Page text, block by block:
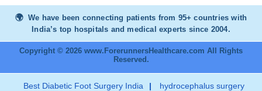
We have been connecting patients from 95+ countries with
India’s top hospitals and medical experts since 2004.
Copyright © 2026 www.ForerunnersHealthcare.com All Rights
Reserved.
Best Diabetic Foot Surgery India |
hydrocephalus surgery